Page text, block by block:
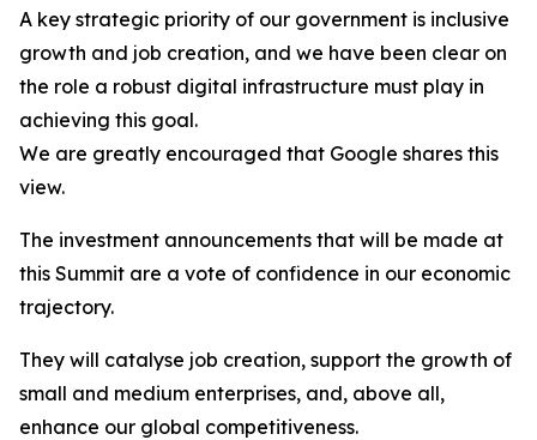
A key strategic priority of our government is inclusive
growth and job creation, and we have been clear on
the role a robust digital infrastructure must play in
achieving this goal.
We are greatly encouraged that Google shares this
view.
The investment announcements that will be made at
this Summit are a vote of confidence in our economic
trajectory.
They will catalyse job creation, support the growth of
small and medium enterprises, and, above all,
enhance our global competitiveness.